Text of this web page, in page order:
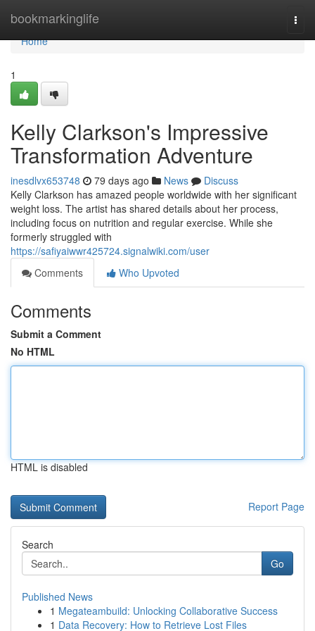
bookmarkinglife
Home
Home
1
Kelly Clarkson's Impressive
Transformation Adventure
inesdlvx653748 79 days ago News
Discuss
Kelly Clarkson has amazed people worldwide with her significant
weight loss. The artist has shared details about her process,
including focus on nutrition and regular exercise. While she
formerly struggled with
https://safiyaiwwr425724.signalwiki.com/user
Comments
Who Upvoted
Comments
Submit a Comment
No HTML
HTML is disabled
Report Page
Search
Go
Published News
1 Megateambuild: Unlocking Collaborative Success
1 Data Recovery: How to Retrieve Lost Files